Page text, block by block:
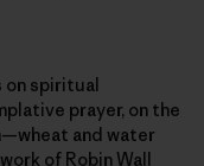
on spiritual
prayer, on the
and water
of Robin Wall